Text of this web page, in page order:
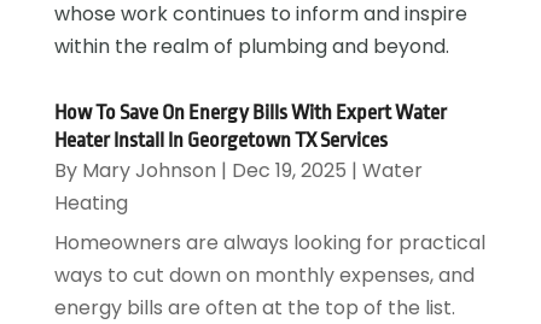
whose work continues to inform and inspire
within the realm of plumbing and beyond.
How To Save On Energy Bills With Expert Water
Heater Install In Georgetown TX Services
By Mary Johnson | Dec 19, 2025 | Water
Heating
Homeowners are always looking for practical
ways to cut down on monthly expenses, and
energy bills are often at the top of the list.